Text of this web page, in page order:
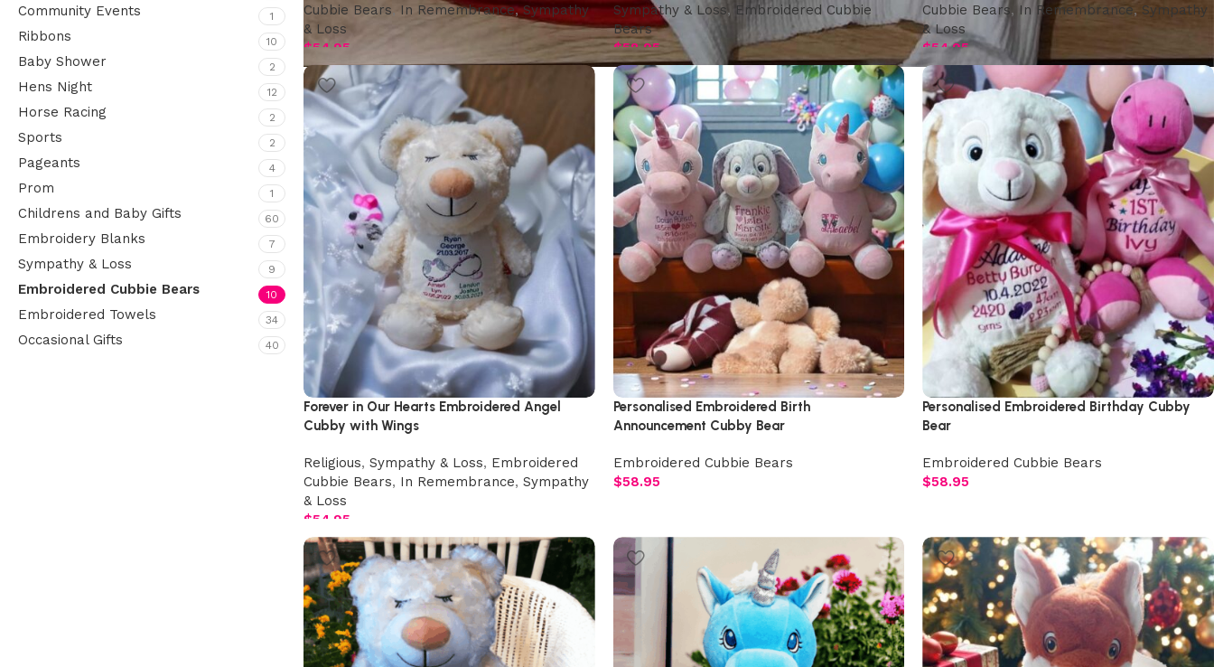
Community Events 1
Ribbons 10
Baby Shower 2
Hens Night 12
Horse Racing 2
Sports 2
Pageants 4
Prom 1
Childrens and Baby Gifts 60
Embroidery Blanks 7
Sympathy & Loss 9
Embroidered Cubbie Bears 10
Embroidered Towels 34
Occasional Gifts 40
Cubbie Bears
In Remembrance,Sympathy
& Loss
$54.95
Sympathy & Loss, Embroidered Cubbie
Bears
$58.95
Cubbie Bears, In Remembrance, Sympathy
& Loss
$54.95
Forever in Our Hearts Embroidered Angel
Cubby with Wings
Religious, Sympathy & Loss, Embroidered
Cubbie Bears, In Remembrance, Sympathy
& Loss
$54.95
Personalised Embroidered Birth
Announcement Cubby Bear
Embroidered Cubbie Bears
$58.95
Personalised Embroidered Birthday Cubby
Bear
Embroidered Cubbie Bears
$58.95